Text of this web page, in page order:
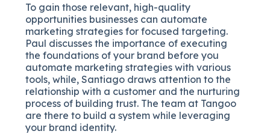
To gain those relevant, high-quality
opportunities businesses can automate
marketing strategies for focused targeting.
Paul discusses the importance of executing
the foundations of your brand before you
automate marketing strategies with various
tools, while, Santiago draws attention to the
relationship with a customer and the nurturing
process of building trust. The team at Tangoo
are there to build a system while leveraging
your brand identity.